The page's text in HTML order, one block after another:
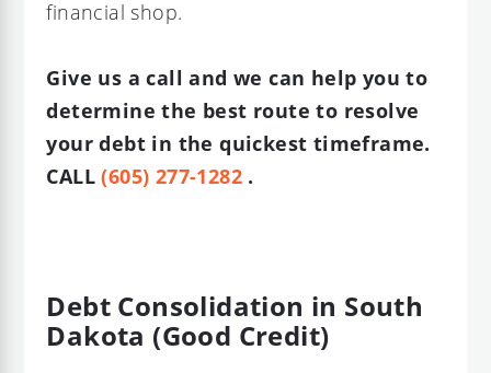
financial shop.
Give us a call and we can help you to
determine the best route to resolve
your debt in the quickest timeframe.
CALL (605) 277-1282 .
Debt Consolidation in South
Dakota (Good Credit)